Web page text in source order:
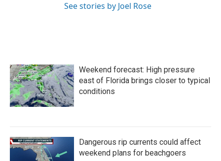
See stories by Joel Rose
Weekend forecast: High pressure
east of Florida brings closer to typical
conditions
Dangerous rip currents could affect
weekend plans for beachgoers